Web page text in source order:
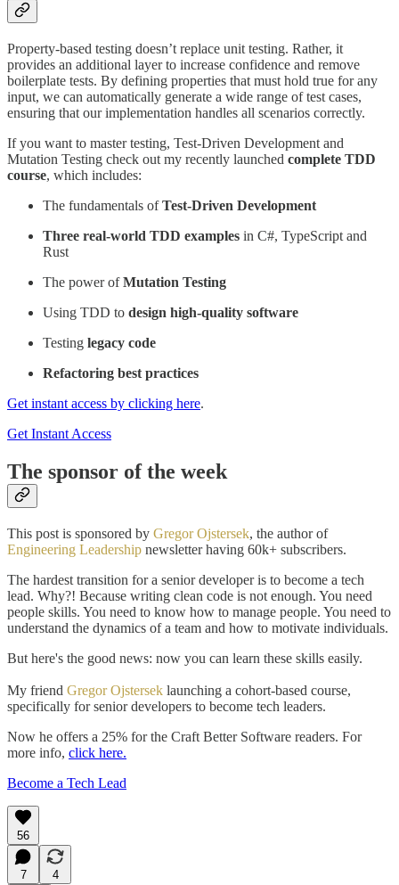
Property-based testing doesn’t replace unit testing. Rather, it
provides an additional layer to increase confidence and remove
boilerplate tests. By defining properties that must hold true for any
input, we can automatically generate a wide range of test cases,
ensuring that our implementation handles all scenarios correctly.
If you want to master testing, Test-Driven Development and
Mutation Testing check out my recently launched complete TDD
course, which includes:
The fundamentals ofTest-Driven Development
Three real-world TDD examples in C#, TypeScript and
Rust
The power ofMutation Testing
Using TDD to design high-quality software
Testing legacy code
Refactoring best practices
Get instant access by clicking here.
Get Instant Access
The sponsor of the week
This post is sponsored by Gregor Ojstersek, the author of
Engineering Leadership newsletter having 60k+ subscribers.
The hardest transition for a senior developer is to become a tech
lead. Why?! Because writing clean code is not enough. You need
people skills. You need to know how to manage people. You need to
understand the dynamics of a team and how to motivate individuals.
But here's the good news: now you can learn these skills easily.
My friend Gregor Ojstersek launching a cohort-based course,
specifically for senior developers to become tech leaders.
Now he offers a 25% for the Craft Better Software readers. For
more info, click here.
Become a Tech Lead
56
7
4